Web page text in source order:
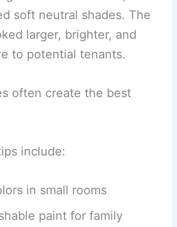
soft neutral shades. The
larger, brighter, and
to potential tenants.
often create the best
include:
in small rooms
paint for family